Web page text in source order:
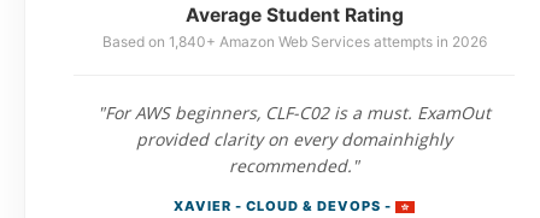
Average Student Rating
Based on 1,840+ Amazon Web Services attempts in 2026
"For AWS beginners, CLF-C02 is a must. ExamOut
provided clarity on every domainhighly
recommended."
XAVIER - CLOUD & DEVOPS -